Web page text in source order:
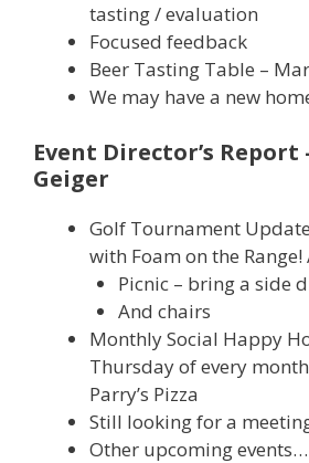
tasting / evaluation
Focused feedback
Beer Tasting Table –
We may have a new
Event Director’s
Geiger
Golf Tournament
with Foam on the Range!
Picnic – bring a side
And chairs
Monthly Social Happy
Thursday of every
Parry’s Pizza
Still looking for a
Other upcoming events…